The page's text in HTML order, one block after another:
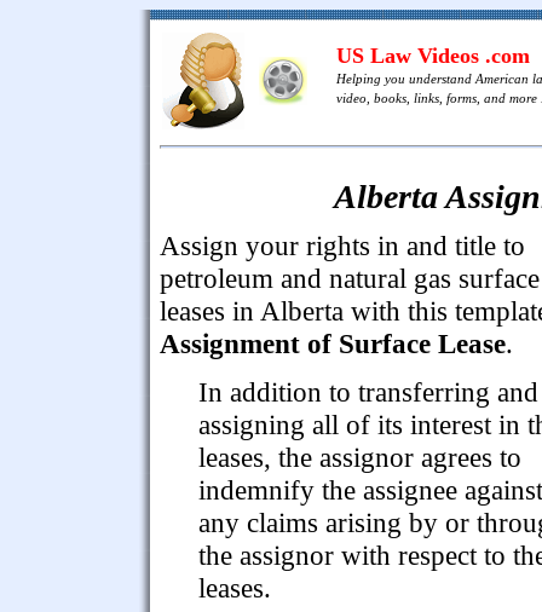
US Law Videos .com
Helping you understand American
video, books, links, forms, and more
Alberta
Assign your rights in and title to
petroleum and natural gas surface
leases in Alberta with this
Assignment of Surface Lease.
In addition to transferring and
assigning all of its interest in
leases, the assignor agrees to
indemnify the assignee against
any claims arising by or
the assignor with respect to
leases.